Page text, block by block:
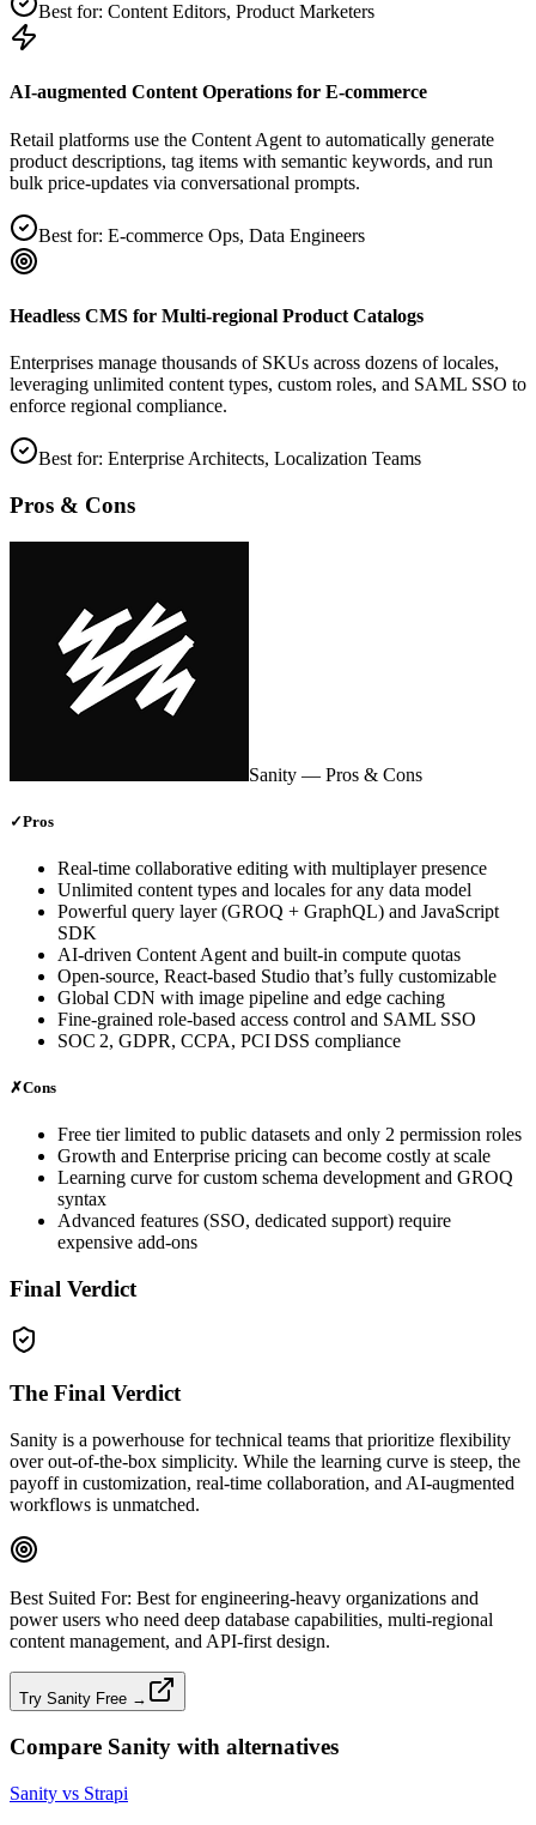
Best for: Content Editors, Product Marketers
AI‑augmented Content Operations for E‑commerce
Retail platforms use the Content Agent to automatically generate
product descriptions, tag items with semantic keywords, and run
bulk price‑updates via conversational prompts.
Best for: E‑commerce Ops, Data Engineers
Headless CMS for Multi‑regional Product Catalogs
Enterprises manage thousands of SKUs across dozens of locales,
leveraging unlimited content types, custom roles, and SAML SSO to
enforce regional compliance.
Best for: Enterprise Architects, Localization Teams
Pros & Cons
Sanity — Pros & Cons
✓Pros
Real‑time collaborative editing with multiplayer presence
Unlimited content types and locales for any data model
Powerful query layer (GROQ + GraphQL) and JavaScript
SDK
AI‑driven Content Agent and built‑in compute quotas
Open‑source, React‑based Studio that’s fully customizable
Global CDN with image pipeline and edge caching
Fine‑grained role‑based access control and SAML SSO
SOC 2, GDPR, CCPA, PCI DSS compliance
✗Cons
Free tier limited to public datasets and only 2 permission roles
Growth and Enterprise pricing can become costly at scale
Learning curve for custom schema development and GROQ
syntax
Advanced features (SSO, dedicated support) require
expensive add‑ons
Final Verdict
The Final Verdict
Sanity is a powerhouse for technical teams that prioritize flexibility
over out‑of‑the‑box simplicity. While the learning curve is steep, the
payoff in customization, real‑time collaboration, and AI‑augmented
workflows is unmatched.
Best Suited For: Best for engineering‑heavy organizations and
power users who need deep database capabilities, multi‑regional
content management, and API‑first design.
Try Sanity Free →
Compare Sanity with alternatives
Sanity vs Strapi